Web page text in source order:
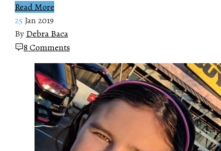
Read More
25 Jan 2019
By Debra Baca
8 Comments